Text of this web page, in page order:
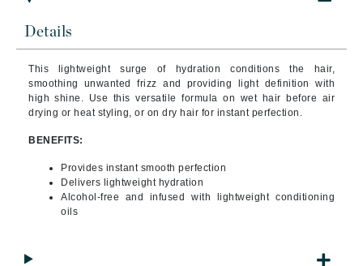
Details
This lightweight surge of hydration conditions the hair,
smoothing unwanted frizz and providing light definition with
high shine. Use this versatile formula on wet hair before air
drying or heat styling, or on dry hair for instant perfection.
BENEFITS:
Provides instant smooth perfection
Delivers lightweight hydration
Alcohol-free and infused with lightweight conditioning
oils